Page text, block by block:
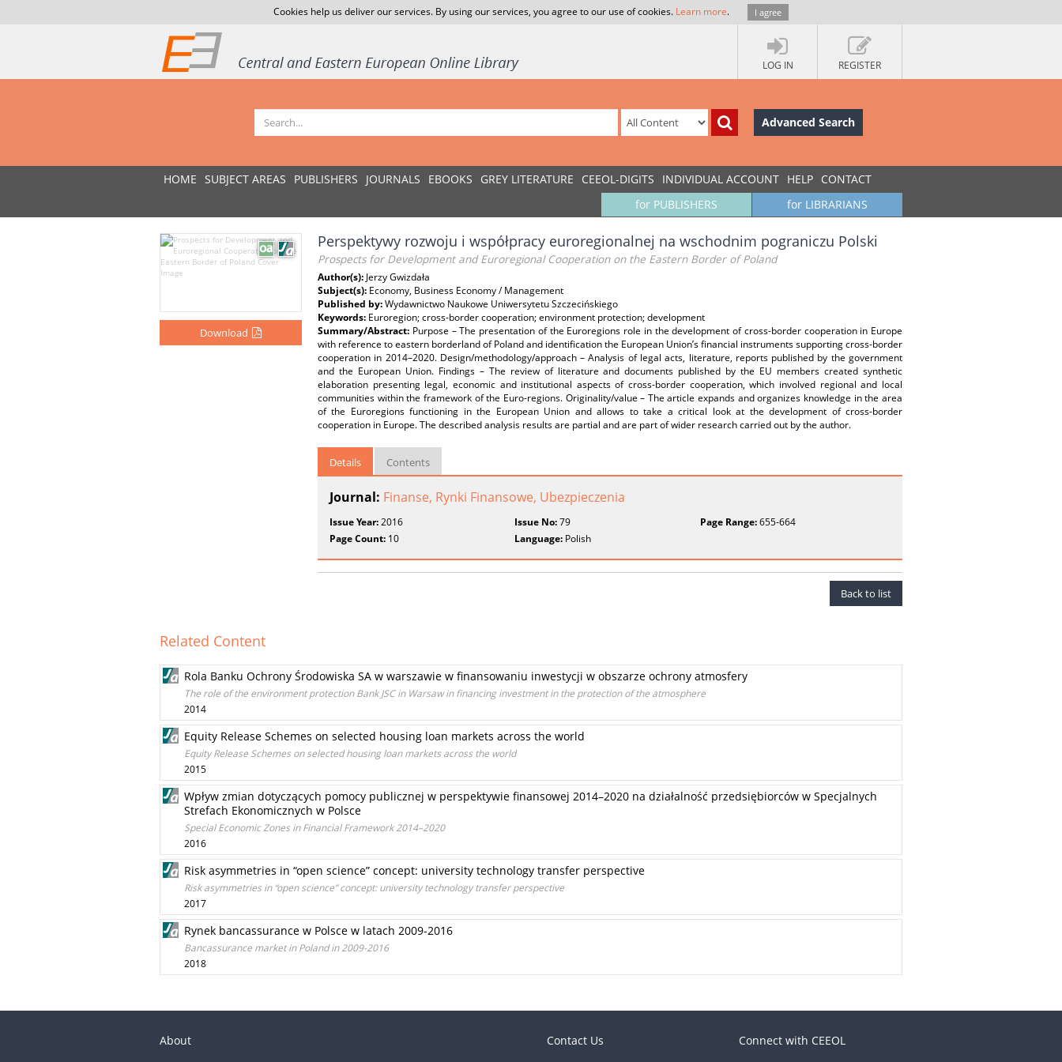
Cookies help us deliver our services. By using our services, you agree to our use of cookies. Learn more. I agree
LOG IN REGISTER
Advanced Search
HOME SUBJECT AREAS PUBLISHERS JOURNALS EBOOKS GREY LITERATURE CEEOL-DIGITS INDIVIDUAL ACCOUNT HELP CONTACT
for LIBRARIANS
for PUBLISHERS
Download
Perspektywy rozwoju i współpracy euroregionalnej na wschodnim pograniczu Polski
Prospects for Development and Euroregional Cooperation on the Eastern Border of Poland
Author(s): Jerzy Gwizdała
Subject(s): Economy, Business Economy / Management
Published by:Wydawnictwo Naukowe Uniwersytetu Szczecińskiego
Keywords: Euroregion; cross-border cooperation; environment protection; development
Summary/Abstract: Purpose – The presentation of the Euroregions role in the development of cross-border cooperation in Europe
with reference to eastern borderland of Poland and identification the European Union’s financial instruments supporting cross-border
cooperation in 2014–2020. Design/methodology/approach – Analysis of legal acts, literature, reports published by the government
and the European Union. Findings – The review of literature and documents published by the EU members created synthetic
elaboration presenting legal, economic and institutional aspects of cross-border cooperation, which involved regional and local
communities within the framework of the Euro-regions. Originality/value – The article expands and organizes knowledge in the area
of the Euroregions functioning in the European Union and allows to take a critical look at the development of cross-border
cooperation in Europe. The described analysis results are partial and are part of wider research carried out by the author.
Details Contents
Journal: Finanse, Rynki Finansowe, Ubezpieczenia
Issue Year:2016 Issue No:79 Page Range:655-664
Page Count: 10 Language: Polish
Back to list
Related Content
Rola Banku Ochrony Środowiska SA w warszawie w finansowaniu inwestycji w obszarze ochrony atmosfery
The role of the environment protection Bank JSC in Warsaw in financing investment in the protection of the atmosphere
2014
Equity Release Schemes on selected housing loan markets across the world
Equity Release Schemes on selected housing loan markets across the world
2015
Wpływ zmian dotyczących pomocy publicznej w perspektywie finansowej 2014–2020 na działalność przedsiębiorców w Specjalnych
Strefach Ekonomicznych w Polsce
Special Economic Zones in Financial Framework 2014–2020
2016
Risk asymmetries in “open science” concept: university technology transfer perspective
Risk asymmetries in “open science” concept: university technology transfer perspective
2017
Rynek bancassurance w Polsce w latach 2009-2016
Bancassurance market in Poland in 2009-2016
2018
About Contact Us Connect with CEEOL